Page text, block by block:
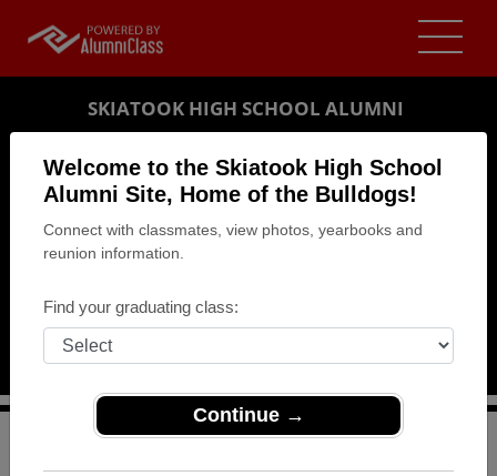
Welcome to the Skiatook High School
Alumni Site, Home of the Bulldogs!
Connect with classmates, view photos, yearbooks and
reunion information.
Find your graduating class:
Continue →
SKIATOOK HIGH SCHOOL ALUMNI
REUNION DETAILS
MESSAGE BOARD
PHOTOS
MEMORIALS
Oklahoma>Skiatook High School>Reunions> 1964